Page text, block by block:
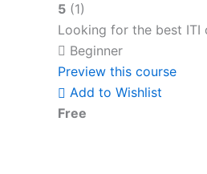
5 (1)
Looking for the best ITI
Beginner
Preview this course
Add to Wishlist
Free